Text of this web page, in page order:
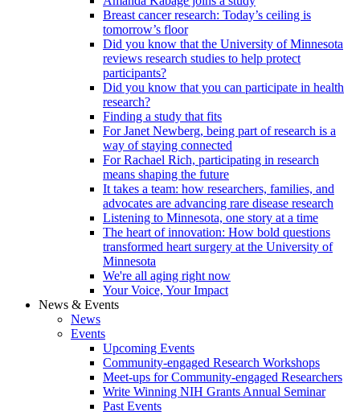
Breast cancer research: Today’s ceiling is
tomorrow’s floor
Did you know that the University of Minnesota
reviews research studies to help protect
participants?
Did you know that you can participate in health
research?
Finding a study that fits
For Janet Newberg, being part of research is a
way of staying connected
For Rachael Rich, participating in research
means shaping the future
It takes a team: how researchers, families, and
advocates are advancing rare disease research
Listening to Minnesota, one story at a time
The heart of innovation: How bold questions
transformed heart surgery at the University of
Minnesota
We're all aging right now
Your Voice, Your Impact
News & Events
News
Events
Upcoming Events
Community-engaged Research Workshops
Meet-ups for Community-engaged Researchers
Write Winning NIH Grants Annual Seminar
Past Events